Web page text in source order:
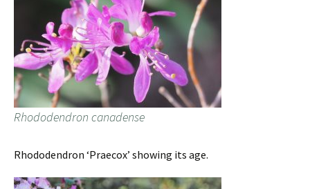
Rhododendron canadense
Rhododendron ‘Praecox’ showing its age.